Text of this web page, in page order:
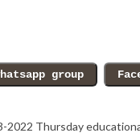
2022 Thursday